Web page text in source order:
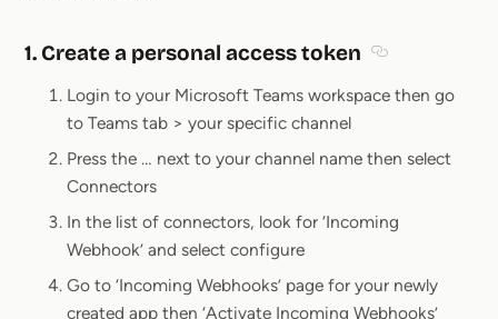
1. Create a personal access token
Login to your Microsoft Teams workspace then go
to Teams tab > your specific channel
Press the … next to your channel name then select
Connectors
In the list of connectors, look for ‘Incoming
Webhook’ and select configure
Go to ‘Incoming Webhooks’ page for your newly
created app then ‘Activate Incoming Webhooks’